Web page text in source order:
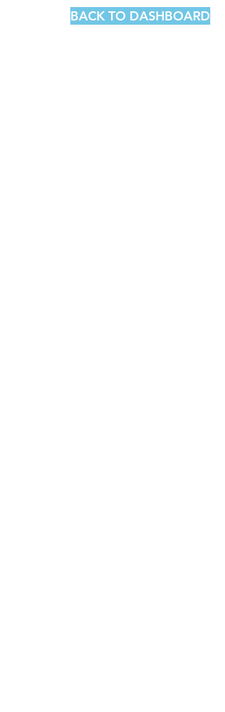
BACK TO DASHBOARD